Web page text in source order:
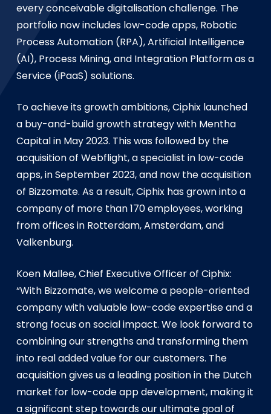
every conceivable digitalisation challenge. The
portfolio now includes low-code apps, Robotic
Process Automation (RPA), Artificial Intelligence
(AI), Process Mining, and Integration Platform as a
Service (iPaaS) solutions.
To achieve its growth ambitions, Ciphix launched
a buy-and-build growth strategy with Mentha
Capital in May 2023. This was followed by the
acquisition of Webflight, a specialist in low-code
apps, in September 2023, and now the acquisition
of Bizzomate. As a result, Ciphix has grown into a
company of more than 170 employees, working
from offices in Rotterdam, Amsterdam, and
Valkenburg.
Koen Mallee, Chief Executive Officer of Ciphix:
“With Bizzomate, we welcome a people-oriented
company with valuable low-code expertise and a
strong focus on social impact. We look forward to
combining our strengths and transforming them
into real added value for our customers. The
acquisition gives us a leading position in the Dutch
market for low-code app development, making it
a significant step towards our ultimate goal of